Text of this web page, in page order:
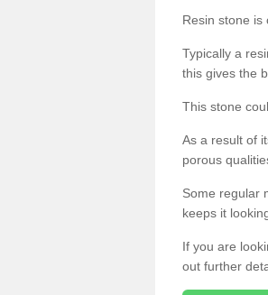
Resin stone is
Typically a
this gives the
This stone
As a result of
porous
Some regular
keeps it
If you are
out further